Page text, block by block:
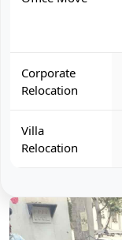
Corporate
Relocation
Villa
Relocation